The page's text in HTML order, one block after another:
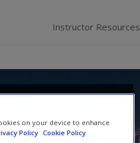
Instructor Resources
Relations:
on your device to enhance
Policy Cookie Policy